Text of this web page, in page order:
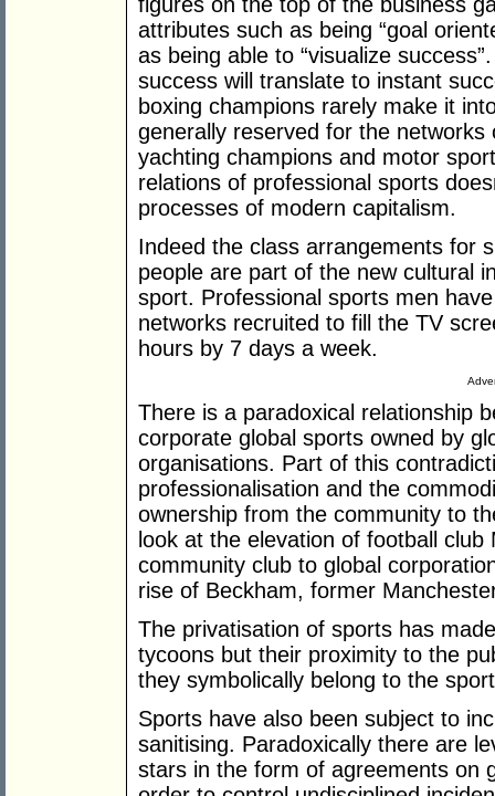
figures on the top of the business
attributes such as being “goal
as being able to “visualize
success will translate to instant
boxing champions rarely make it
generally reserved for the
yachting champions and motor
relations of professional sports
processes of modern capitalism.
Indeed the class arrangements for
people are part of the new cultural
sport. Professional sports men
networks recruited to fill the TV
hours by 7 days a week.
There is a paradoxical relationship
corporate global sports owned by
organisations. Part of this
professionalisation and the
ownership from the community to
look at the elevation of football
community club to global
rise of Beckham, former
The privatisation of sports has
tycoons but their proximity to the
they symbolically belong to the
Sports have also been subject to
sanitising. Paradoxically there are
stars in the form of agreements on